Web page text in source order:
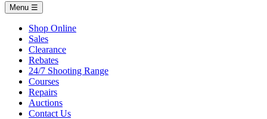
Menu ☰
Shop Online
Sales
Clearance
Rebates
24/7 Shooting Range
Courses
Repairs
Auctions
Contact Us